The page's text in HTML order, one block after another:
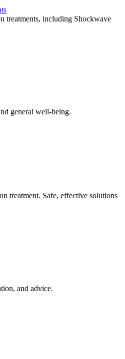
treatments, including Shockwave
general well-being.
treatment. Safe, effective solutions
and advice.